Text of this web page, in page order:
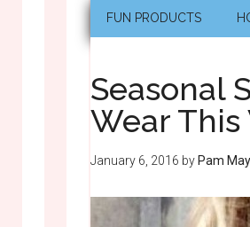
FUN PRODUCTS
Seasonal
Wear
January 6, 2016 by Pam